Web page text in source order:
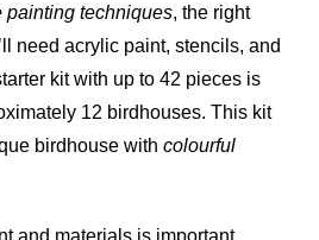
painting techniques, the right
need acrylic paint, stencils, and
kit with up to 42 pieces is
12 birdhouses. This kit
birdhouse withcolourful
and materials is important.